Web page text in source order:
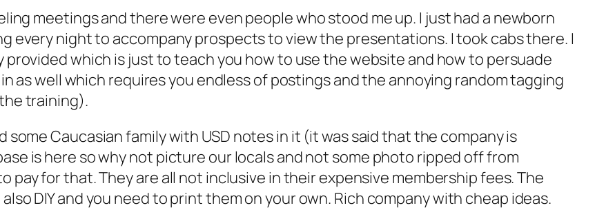
meetings and there were even people who stood me up. I just had a newborn
every night to accompany prospects to view the presentations. I took cabs there. I
which is just to teach you how to use the website and how to persuade
as well which requires you endless of postings and the annoying random tagging
training).
Caucasian family with USD notes in it (it was said that the company is
is here so why not picture our locals and not some photo ripped off from
pay for that. They are all not inclusive in their expensive membership fees. The
DIY and you need to print them on your own. Rich company with cheap ideas.